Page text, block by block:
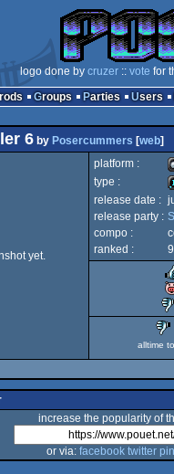
logo done by cruzer :: vote for
Groups Parties Users
6 by Posercummers [web]
yet.
platform :
type :
release date :
release party :
compo :
ranked :
9
alltime
increase the popularity of
or via: facebook twitter